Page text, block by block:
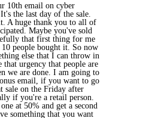
10th email on cyber
the last day of the sale.
A huge thank you to all of
Maybe you've sold
that first thing for me
10 people bought it. So now
else that I can throw in
that urgency that people are
we are done. I am going to
email, if you want to go
sale on the Friday after
if you're a retail person.
at 50% and get a second
something that you want